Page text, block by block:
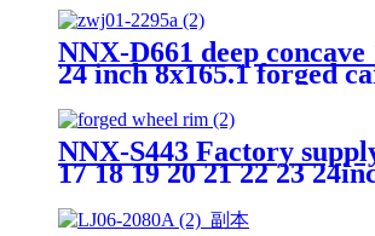
wheels rim, forged car
NNX-D661 deep concave
24 inch 8x165.1 forged
NNX-S443 Factory
17 18 19 20 21 22 23
rim Machined-faced 5x112